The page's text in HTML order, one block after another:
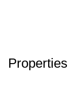
Properties